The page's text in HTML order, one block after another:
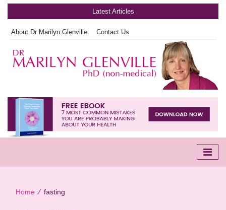
Latest Articles
About Dr Marilyn Glenville Contact Us
Home ∕ fasting